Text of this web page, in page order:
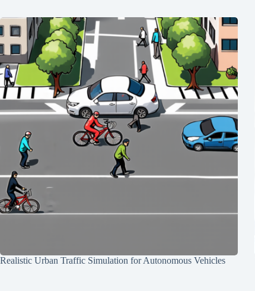
Realistic Urban Traffic Simulation for Autonomous Vehicles